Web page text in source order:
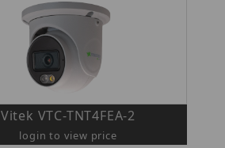
Vitek VTC-TNT4FEA-2
login to view price